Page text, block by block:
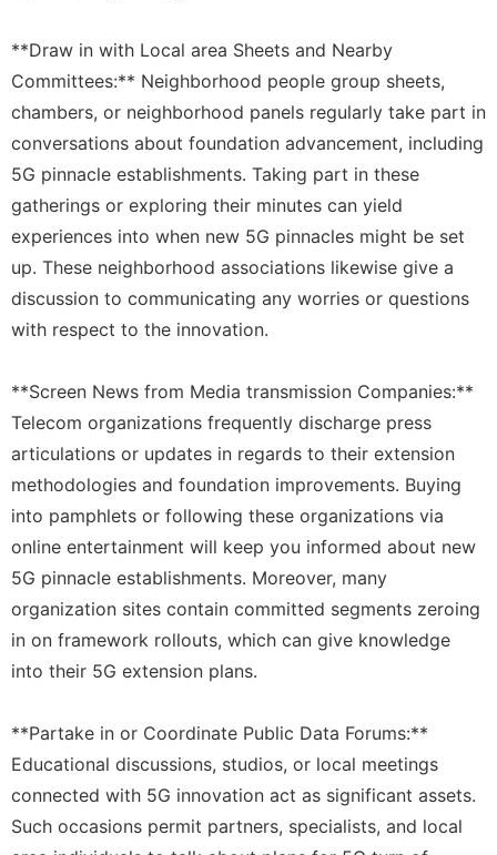
**Draw in with Local area Sheets and Nearby
Committees:** Neighborhood people group sheets,
chambers, or neighborhood panels regularly take part in
conversations about foundation advancement, including
5G pinnacle establishments. Taking part in these
gatherings or exploring their minutes can yield
experiences into when new 5G pinnacles might be set
up. These neighborhood associations likewise give a
discussion to communicating any worries or questions
with respect to the innovation.
**Screen News from Media transmission Companies:**
Telecom organizations frequently discharge press
articulations or updates in regards to their extension
methodologies and foundation improvements. Buying
into pamphlets or following these organizations via
online entertainment will keep you informed about new
5G pinnacle establishments. Moreover, many
organization sites contain committed segments zeroing
in on framework rollouts, which can give knowledge
into their 5G extension plans.
**Partake in or Coordinate Public Data Forums:**
Educational discussions, studios, or local meetings
connected with 5G innovation act as significant assets.
Such occasions permit partners, specialists, and local